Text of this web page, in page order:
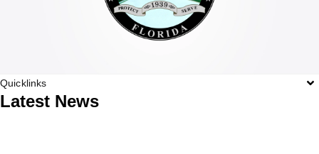
Quicklinks
Latest News